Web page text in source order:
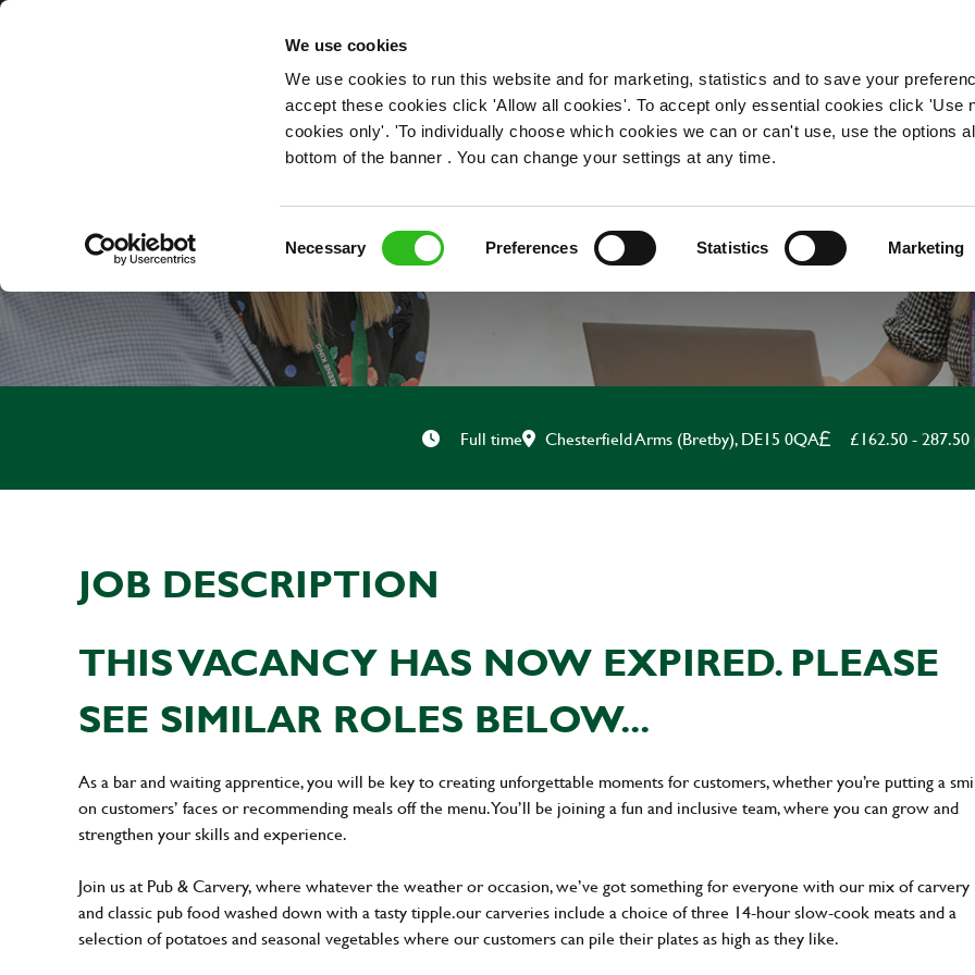
We use cookies
We use cookies to run this website and for marketing, statistics and to save your
accept these cookies click 'Allow all cookies'. To accept only essential cookies click 'Use
cookies only'. 'To individually choose which cookies we can or can't use, use the options
bottom of the banner . You can change your settings at any time.
Necessary Preferences Statistics Marketing
OUR ROLES
BAR AND WAITING
Full time Chesterfield Arms (Bretby), DE15 0QA £162.50 -
JOB DESCRIPTION
THIS VACANCY HAS NOW EXPIRED. PLEASE
SEE SIMILAR ROLES BELOW...
As a bar and waiting apprentice, you will be key to creating unforgettable moments for customers, whether you’re putting a
on customers’ faces or recommending meals off the menu. You’ll be joining a fun and inclusive team, where you can grow and
strengthen your skills and experience.
Join us at Pub & Carvery, where whatever the weather or occasion, we’ve got something for everyone with our mix of carvery
and classic pub food washed down with a tasty tipple. our carveries include a choice of three 14-hour slow-cook meats and a
selection of potatoes and seasonal vegetables where our customers can pile their plates as high as they like.